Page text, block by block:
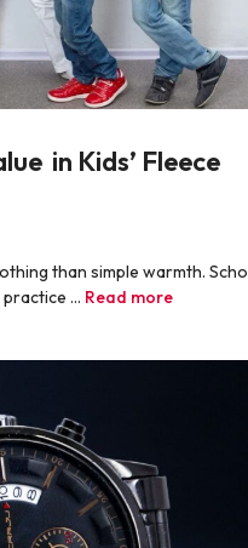
in Kids’ Fleece
than simple warmth.
… Read more